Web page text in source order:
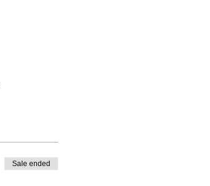
Sale ended